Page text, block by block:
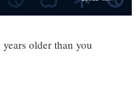
older than you